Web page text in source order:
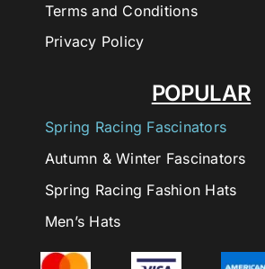
POPULAR
Spring Racing Fascinators
Autumn & Winter Fascinators
Spring Racing Fashion Hats
Men’s Hats
Terms and Conditions
Privacy Policy